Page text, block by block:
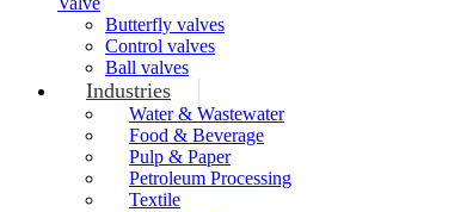
Butterfly valves
Control valves
Ball valves
Industries
Water & Wastewater
Food & Beverage
Pulp & Paper
Petroleum Processing
Textile